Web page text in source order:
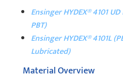
Ensinger HYDEX® 4101
PBT)
Ensinger HYDEX® 4101L
Lubricated)
Material Overview